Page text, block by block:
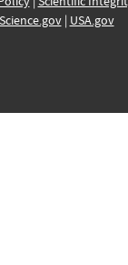
Science.gov| USA.gov